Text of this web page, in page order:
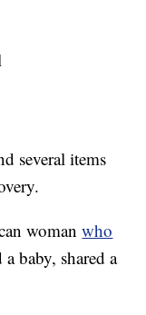
several items
womanwho
baby, shared a